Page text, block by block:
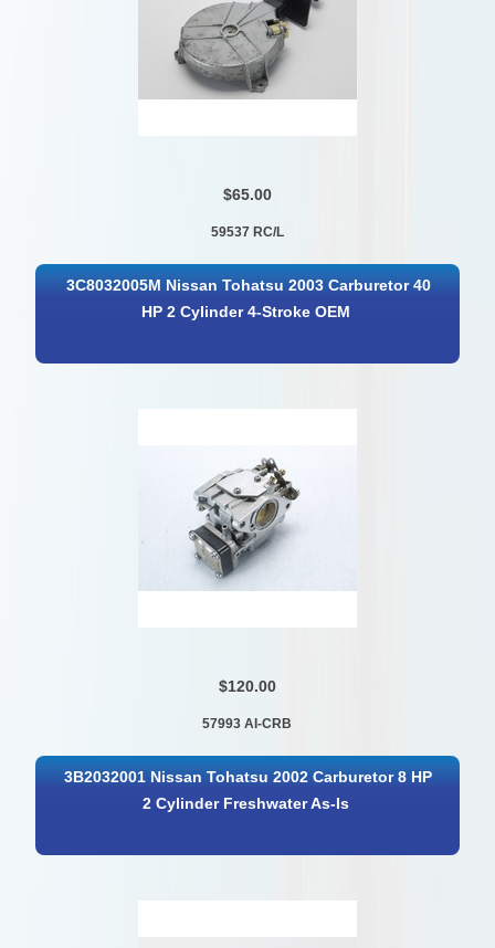
$65.00
59537 RC/L
3C8032005M Nissan Tohatsu 2003 Carburetor 40
HP 2 Cylinder 4-Stroke OEM
$120.00
57993 AI-CRB
3B2032001 Nissan Tohatsu 2002 Carburetor 8 HP
2 Cylinder Freshwater As-Is